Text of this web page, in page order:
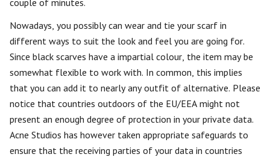
couple of minutes.
Nowadays, you possibly can wear and tie your scarf in
different ways to suit the look and feel you are going for.
Since black scarves have a impartial colour, the item may be
somewhat flexible to work with. In common, this implies
that you can add it to nearly any outfit of alternative. Please
notice that countries outdoors of the EU/EEA might not
present an enough degree of protection in your private data.
Acne Studios has however taken appropriate safeguards to
ensure that the receiving parties of your data in countries